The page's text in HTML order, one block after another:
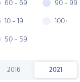
60 - 69
10 - 19
50 - 59
90 - 99
100+
2016 2021